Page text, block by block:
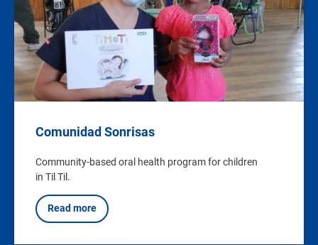
Comunidad Sonrisas
Community-based oral health program for children
in Til Til.
Read more